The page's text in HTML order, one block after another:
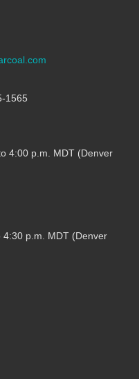
1565
4:00 p.m. MDT (Denver
p.m. MDT (Denver